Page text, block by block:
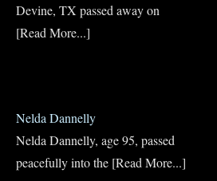
Devine, TX passed away on
[Read More...]
Nelda Dannelly
Nelda Dannelly, age 95, passed
peacefully into the [Read More...]